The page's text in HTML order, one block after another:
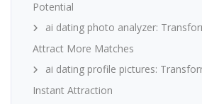
Potential
ai dating photo analyzer:
Attract More Matches
ai dating profile pictures:
Instant Attraction